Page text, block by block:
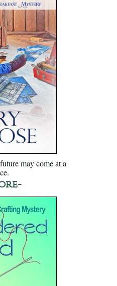
may come at a